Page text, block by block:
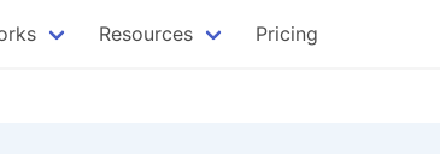
Resources Pricing